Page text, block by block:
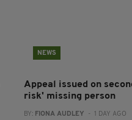
NEWS
Appeal issued on
risk' missing person
BY: FIONA AUDLEY - 1 DAY AGO